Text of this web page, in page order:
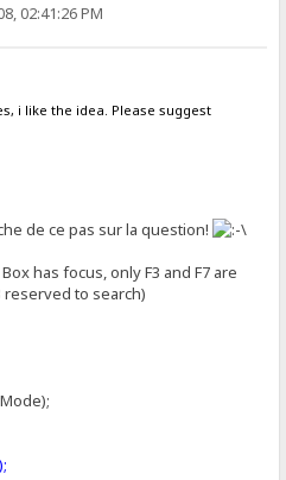
02:41:26 PM
i like the idea. Please suggest
de ce pas sur la question!
has focus, only F3 and F7 are
reserved to search)